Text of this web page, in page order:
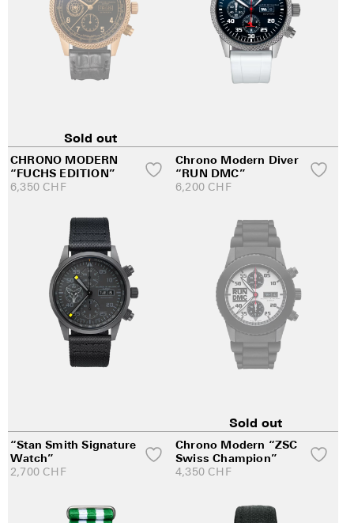
Sold out
CHRONO MODERN
“FUCHS EDITION”
6,350 CHF
Chrono Modern Diver
“RUN DMC”
6,200 CHF
Sold out
“Stan Smith Signature
Watch”
2,700 CHF
Chrono Modern “ZSC
Swiss Champion”
4,350 CHF